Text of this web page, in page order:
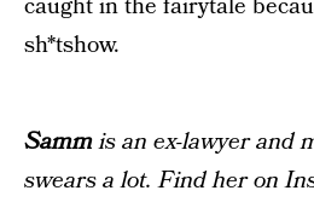
caught in the fairytale
sh*tshow.
Sammis an ex-lawyer and
swears a lot. Find her on